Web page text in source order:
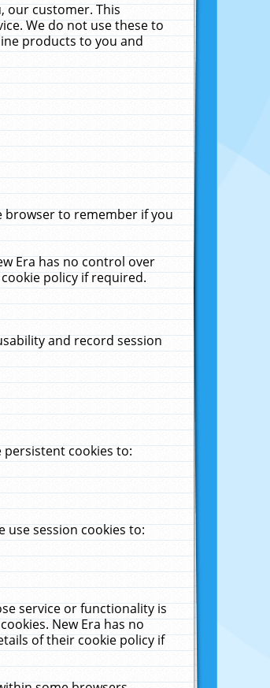
our customer. This
We do not use these to
products to you and
browser to remember if you
Era has no control over
policy if required.
and record session
cookies to:
use session cookies to:
service or functionality is
New Era has no
of their cookie policy if